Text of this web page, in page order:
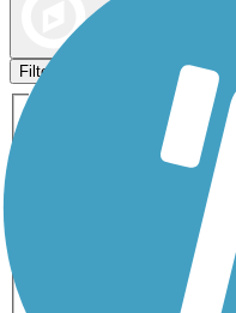
Filters
Activities
ATV
Dog Walking
Snowmobiling
0-5 Miles